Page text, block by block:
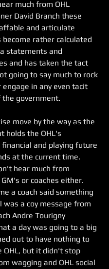
much from OHL
David Branch these
and articulate
become rather calculated
statements and
and has taken the tact
going to say much to rock
in any even tacit
government.
holds the OHL's
and playing future
at the current time.
hear much from
or coaches either.
a coach said something
was a coy message from
Andre Tourigny
a day was going to a big
out to have nothing to
OHL, but it didn't stop
wagging and OHL social